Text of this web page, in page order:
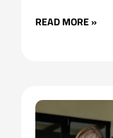
READ MORE »